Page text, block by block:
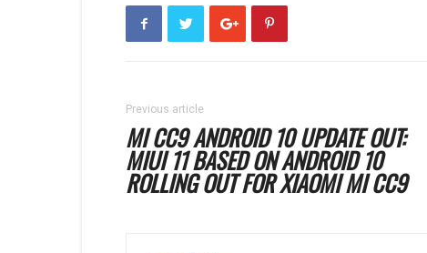
Previous article
MI CC9 ANDROID 10 UPDATE OUT:
MIUI 11 BASED ON ANDROID 10
ROLLING OUT FOR XIAOMI MI CC9